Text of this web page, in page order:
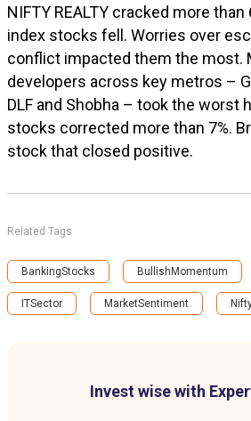
Invest wise with
NIFTY REALTY cracked more than
index stocks fell. Worries over
conflict impacted them the most.
developers across key metros –
DLF and Shobha – took the worst
stocks corrected more than 7%.
stock that closed positive.
Related Tags
BankingStocks BullishMomentum
ITSector MarketSentiment